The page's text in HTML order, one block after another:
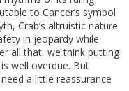
to Cancer’s symbol
Crab’s altruistic nature
in jeopardy while
all that, we think putting
well overdue. But
a little reassurance